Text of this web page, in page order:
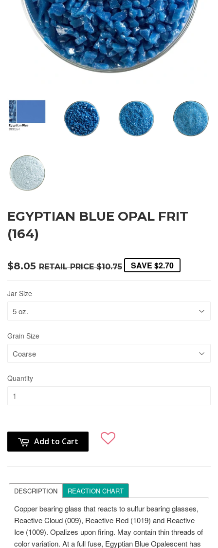
EGYPTIAN BLUE OPAL FRIT
(164)
$8.05 RETAIL PRICE$10.75 SAVE $2.70
Jar Size
Grain Size
Quantity
Add to Cart
DESCRIPTION REACTION CHART
Copper bearing glass that reacts to sulfur bearing glasses,
Reactive Cloud (009), Reactive Red (1019) and Reactive
Ice (1009). Opalizes upon firing. May contain thin threads of
color variation. At a full fuse, Egyptian Blue Opalescent has